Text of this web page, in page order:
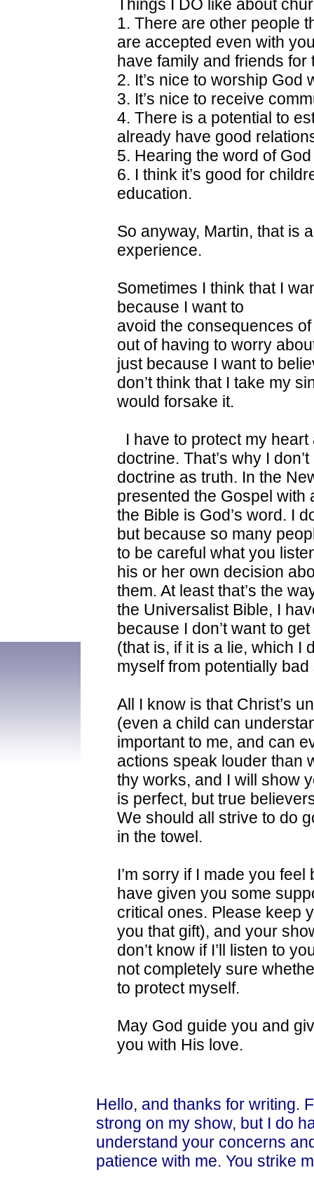
Things I DO like about
1. There are other people
are accepted even with
have family and friends for
2. It’s nice to worship God
3. It’s nice to receive
4. There is a potential to
already have good
5. Hearing the word of
6. I think it’s good for
education.
So anyway, Martin, that is
experience.
Sometimes I think that I
because I want to
avoid the consequences
out of having to worry
just because I want to
don’t think that I take my
would forsake it.
I have to protect my
doctrine. That’s why I
doctrine as truth. In the
presented the Gospel with
the Bible is God’s word. I
but because so many
to be careful what you
his or her own decision
them. At least that’s the
the Universalist Bible, I
because I don’t want to
(that is, if it is a lie, which I
myself from potentially bad
All I know is that Christ’s
(even a child can
important to me, and can
actions speak louder than
thy works, and I will show
is perfect, but true
We should all strive to do
in the towel.
I’m sorry if I made you
have given you some
critical ones. Please keep
you that gift), and your
don’t know if I’ll listen to
not completely sure
to protect myself.
May God guide you and
you with His love.
Hello, and thanks for writing.
strong on my show, but I do
understand your concerns
patience with me. You strike